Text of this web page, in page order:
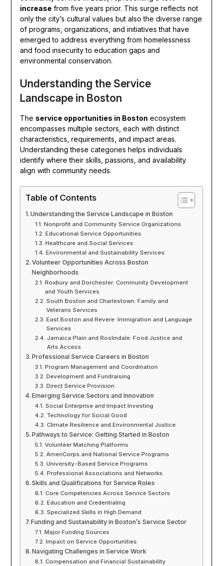
increase from five years prior. This surge reflects not
only the city’s cultural values but also the diverse range
of programs, organizations, and initiatives that have
emerged to address everything from homelessness
and food insecurity to education gaps and
environmental conservation.
Understanding the Service
Landscape in Boston
The service opportunities in Boston ecosystem
encompasses multiple sectors, each with distinct
characteristics, requirements, and impact areas.
Understanding these categories helps individuals
identify where their skills, passions, and availability
align with community needs.
Table of Contents
Understanding the Service Landscape in Boston
Nonprofit and Community Service Organizations
Educational Service Opportunities
Healthcare and Social Services
Environmental and Sustainability Services
Volunteer Opportunities Across Boston
Neighborhoods
Roxbury and Dorchester: Community Development
and Youth Services
South Boston and Charlestown: Family and
Veterans Services
East Boston and Revere: Immigration and Language
Services
Jamaica Plain and Roslindale: Food Justice and
Arts Access
Professional Service Careers in Boston
Program Management and Coordination
Development and Fundraising
Direct Service Provision
Emerging Service Sectors and Innovation
Social Enterprise and Impact Investing
Technology for Social Good
Climate Resilience and Environmental Justice
Pathways to Service: Getting Started in Boston
Volunteer Matching Platforms
AmeriCorps and National Service Programs
University-Based Service Programs
Professional Associations and Networks
Skills and Qualifications for Service Roles
Core Competencies Across Service Sectors
Education and Credentialing
Specialized Skills in High Demand
Funding and Sustainability in Boston’s Service Sector
Major Funding Sources
Impact on Service Opportunities
Navigating Challenges in Service Work
Compensation and Financial Sustainability